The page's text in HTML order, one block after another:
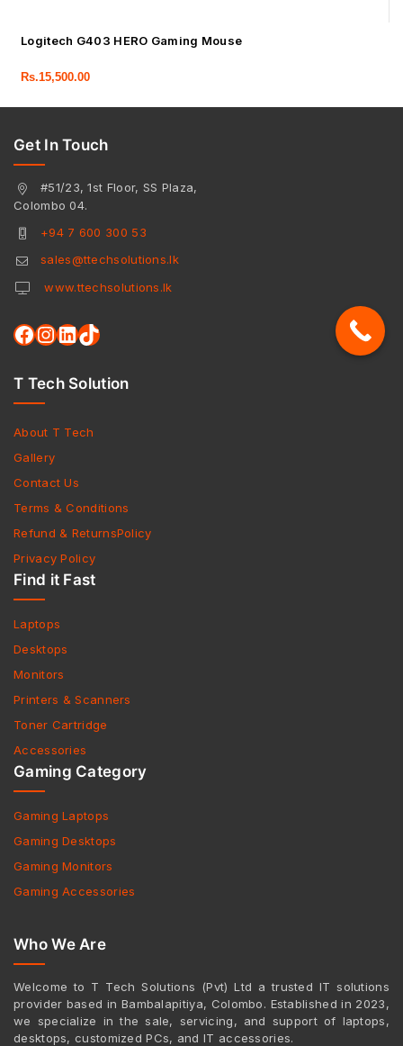
Logitech G403 HERO Gaming Mouse
Rs.15,500.00
Get In Touch
#51/23, 1st Floor, SS Plaza,
Colombo 04.
+94 7 600 300 53
sales@ttechsolutions.lk
www.ttechsolutions.lk
T Tech Solution
About T Tech
Gallery
Contact Us
Terms & Conditions
Refund & ReturnsPolicy
Privacy Policy
Find it Fast
Laptops
Desktops
Monitors
Printers & Scanners
Toner Cartridge
Accessories
Gaming Category
Gaming Laptops
Gaming Desktops
Gaming Monitors
Gaming Accessories
Who We Are
Welcome to T Tech Solutions (Pvt) Ltd a trusted IT solutions
provider based in Bambalapitiya, Colombo. Established in 2023,
we specialize in the sale, servicing, and support of laptops,
desktops, customized PCs, and IT accessories.